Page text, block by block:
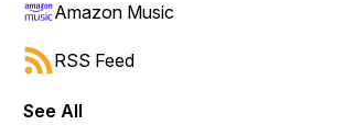
Amazon Music
RSS Feed
See All